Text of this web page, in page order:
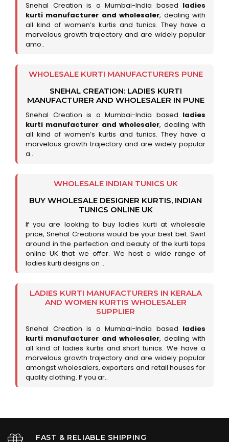
Snehal Creation is a Mumbai-India based ladies
kurti manufacturer and wholesaler, dealing with
all kind of women’s kurtis and tunics. They have a
marvelous growth trajectory and are widely popular
amo..
WHOLESALE KURTI MANUFACTURERS PUNE
SNEHAL CREATION: LADIES KURTI
MANUFACTURER AND WHOLESALER IN PUNE
Snehal Creation is a Mumbai-India based ladies
kurti manufacturer and wholesaler, dealing with
all kind of women’s kurtis and tunics. They have a
marvelous growth trajectory and are widely popular
a..
WHOLESALE INDIAN TUNICS UK
BUY WHOLESALE DESIGNER KURTIS, INDIAN
TUNICS ONLINE UK
If you are looking to buy ladies kurti at wholesale
price, Snehal Creations would be your best bet. Swirl
around in the perfection and beauty of the kurti tops
online UK that we offer. We host a wide range of
ladies kurti designs on ..
LADIES KURTI MANUFACTURERS IN KERALA
AND WOMEN KURTIS WHOLESALER
SUPPLIER
Snehal Creation is a Mumbai-India based ladies
kurti manufacturer and wholesaler, dealing with
all kind of ladies kurtis and short tunics. We have a
marvelous growth trajectory and are widely popular
amongst wholesalers, exporters and retail houses for
quality clothing. If you ar..
FAST & RELIABLE SHIPPING